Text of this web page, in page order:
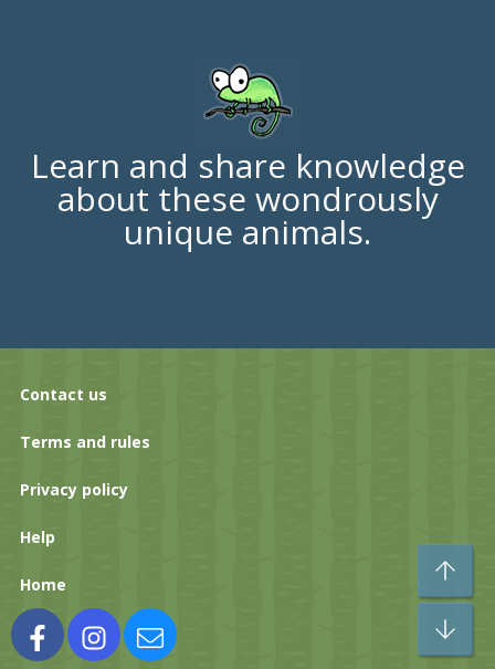
Learn and share knowledge
about these wondrously
unique animals.
Contact us
Terms and rules
Privacy policy
Help
Home
FacebookInstagramContact us